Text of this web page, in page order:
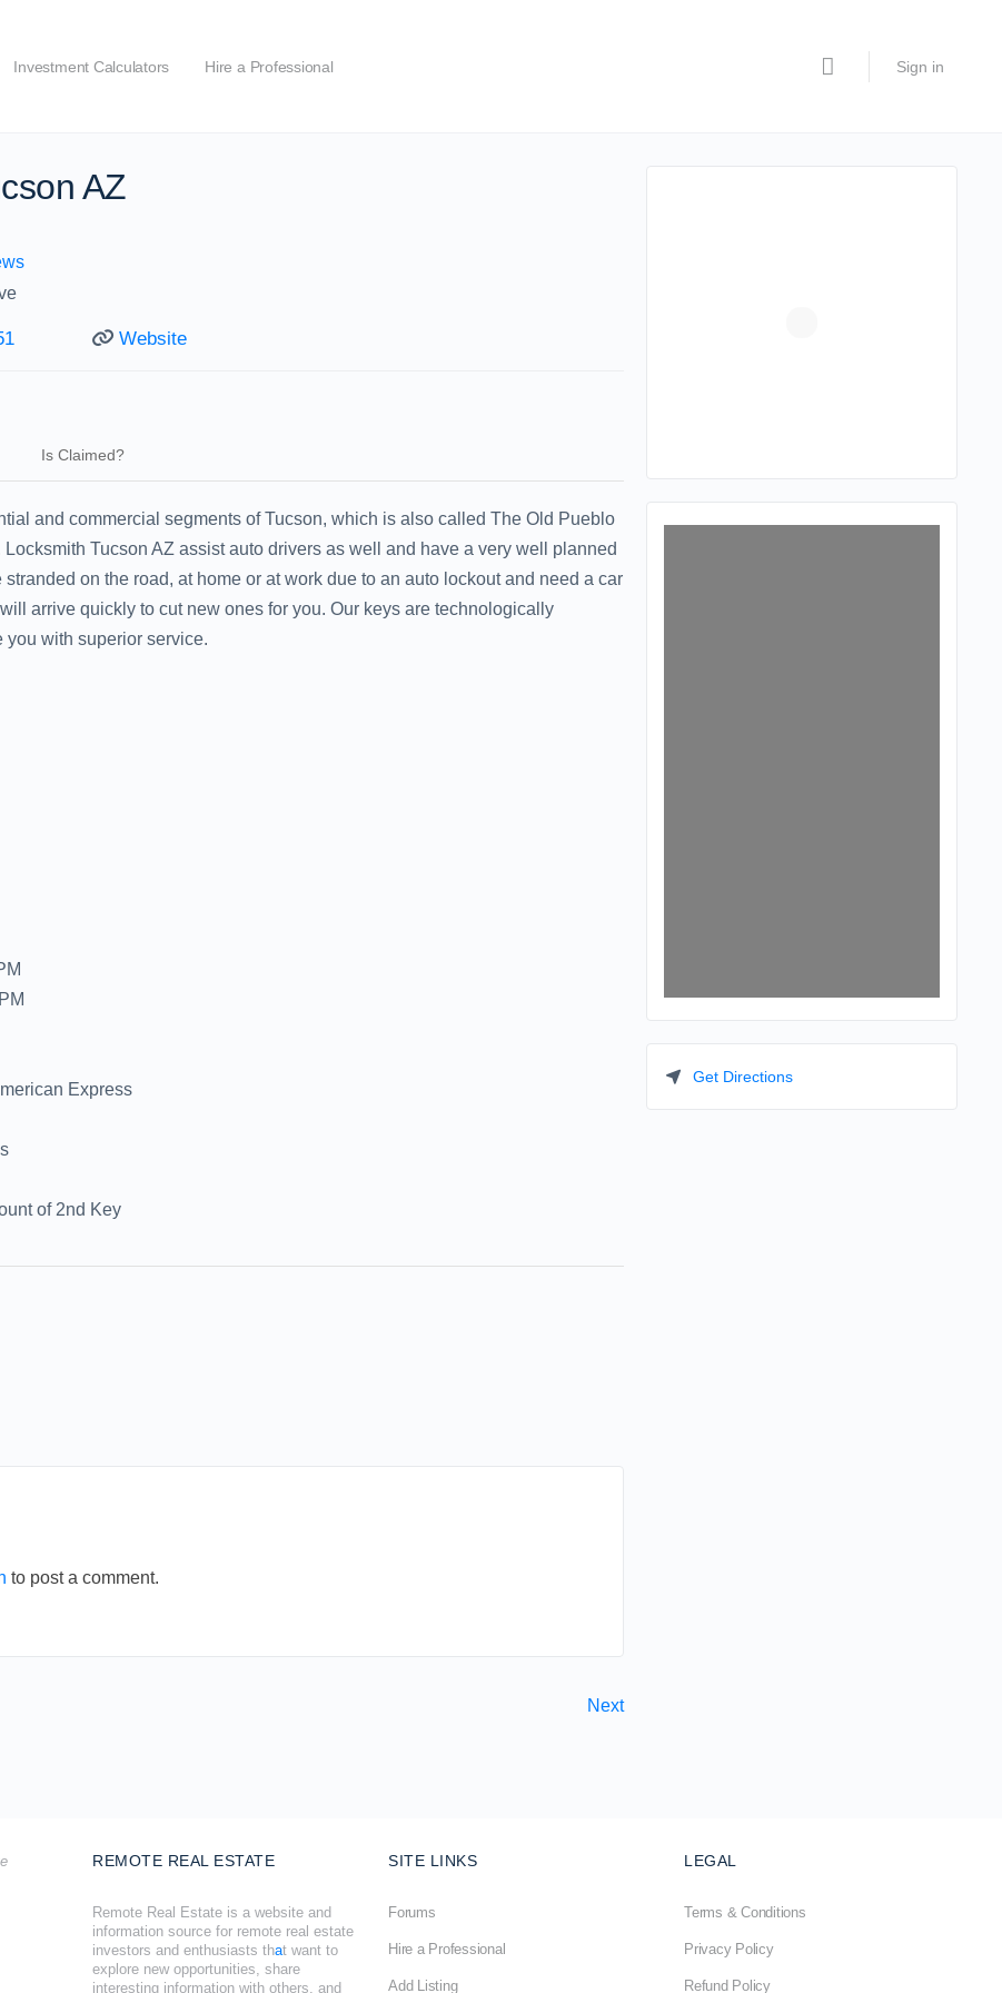
Investment Calculators Hire a Professional Sign in
AZ
Website
Is Claimed?
and commercial segments of Tucson, which is also called The Old Pueblo
Tucson AZ assist auto drivers as well and have a very well planned
stranded on the road, at home or at work due to an auto lockout and need a car
arrive quickly to cut new ones for you. Our keys are technologically
with superior service.
Express
of 2nd Key
to post a comment.
Next
Get Directions
REMOTE REAL ESTATE
Remote Real Estate is a website and
information source for remote real estate
investors and enthusiasts that want to
explore new opportunities, share
interesting information with others, and
SITE LINKS
Forums
Hire a Professional
Add Listing
LEGAL
Terms & Conditions
Privacy Policy
Refund Policy